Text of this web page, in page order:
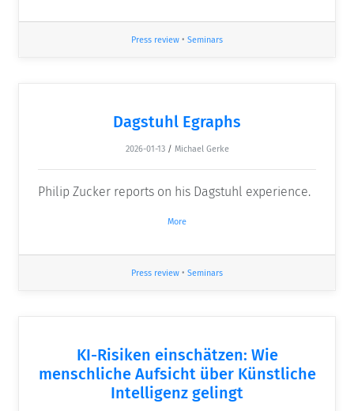
Press review • Seminars
Dagstuhl Egraphs
2026-01-13 / Michael Gerke
Philip Zucker reports on his Dagstuhl experience.
More
Press review • Seminars
KI-Risiken einschätzen: Wie
menschliche Aufsicht über Künstliche
Intelligenz gelingt